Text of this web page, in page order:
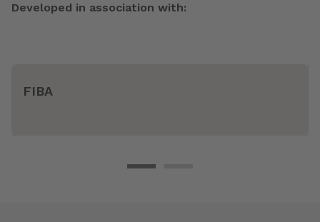
Developed in association with:
FIBA